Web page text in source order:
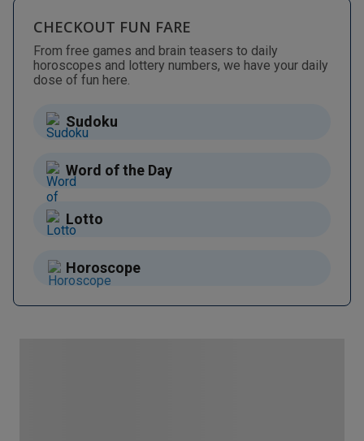
CHECKOUT FUN FARE
From free games and brain teasers to daily
horoscopes and lottery numbers, we have your daily
dose of fun here.
Sudoku
Word of the Day
Lotto
Horoscope